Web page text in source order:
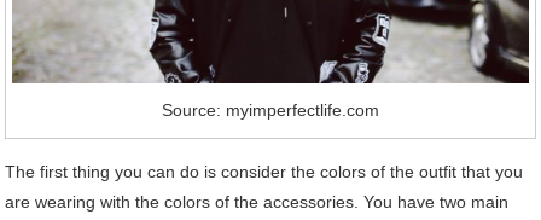
Source: myimperfectlife.com
The first thing you can do is consider the colors of the outfit that you
are wearing with the colors of the accessories. You have two main